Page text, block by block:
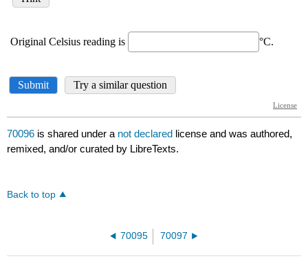
70096 is shared under a not declared license and was authored,
remixed, and/or curated by LibreTexts.
Back to top
70095 70097